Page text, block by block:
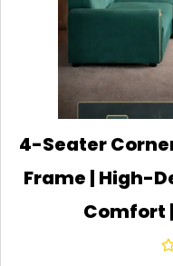
4-Seater
Frame | High-
Comfort